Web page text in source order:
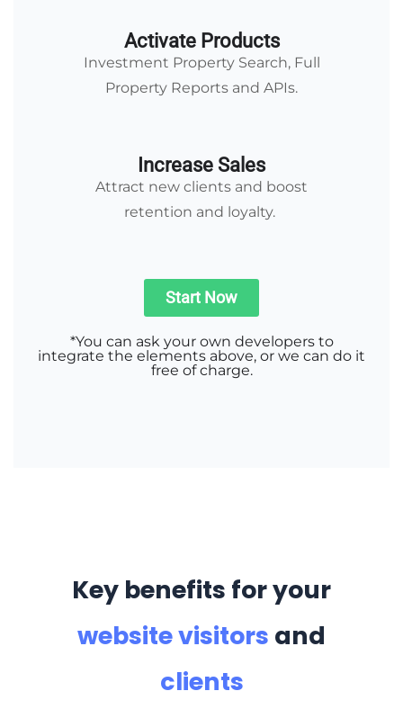
Activate Products
Investment Property Search, Full
Property Reports and APIs.
Increase Sales
Attract new clients and boost
retention and loyalty.
Start Now
*You can ask your own developers to
integrate the elements above, or we can do it
free of charge.
Key benefits for your
website visitors and
clients